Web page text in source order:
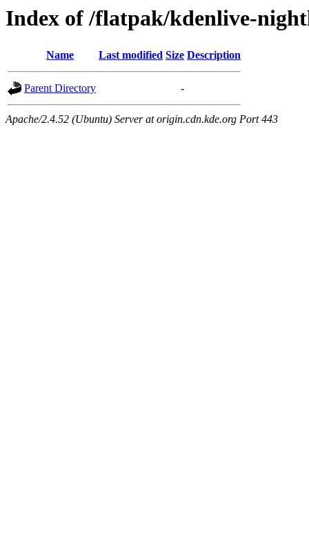
Index of /flatpak/kdenlive-
Name Last modified Size Description
Parent Directory -
Apache/2.4.52 (Ubuntu) Server at origin.cdn.kde.org Port 443